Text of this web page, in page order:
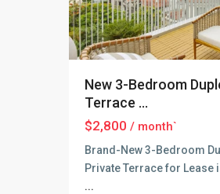
New 3-Bedroom
Terrace ...
$2,800 / month`
Brand-New 3-Bedroom
Private Terrace for Lease
...
Tay